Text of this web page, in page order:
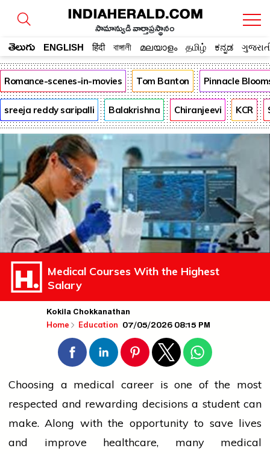
సామాన్యుడి వార్తాప్రస్థానం
తెలుగు ENGLISH हिंदी বাঙ্গালী മലയാളം தமிழ் ಕನ್ನಡ
Romance-scenes-in-movies Tom Banton Pinnacle
sreeja reddy saripalli Balakrishna Chiranjeevi KCR
Medical Courses With the Highest
Salary
Kokila Chokkanathan
Home Education 07/05/2026 08:15 PM
Choosing a medical career is one of the most
respected and rewarding decisions a student can
make. Along with the opportunity to save lives
and improve healthcare, many medical